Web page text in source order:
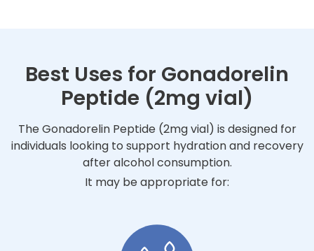
Best Uses for Gonadorelin
Peptide (2mg vial)
The Gonadorelin Peptide (2mg vial) is designed for
individuals looking to support hydration and recovery
after alcohol consumption.
It may be appropriate for: